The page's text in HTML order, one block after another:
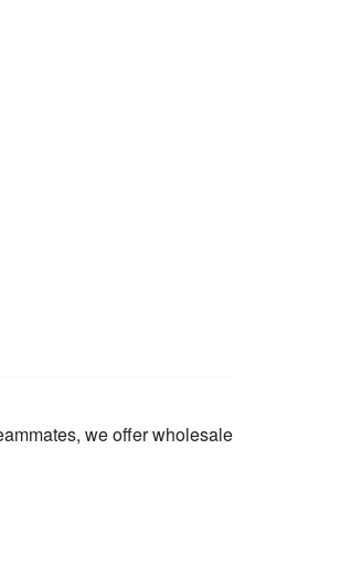
we offer wholesale